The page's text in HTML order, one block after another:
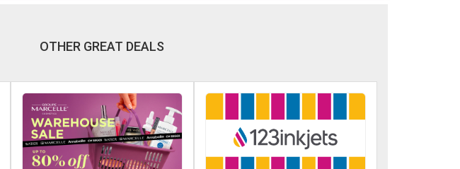
OTHER GREAT DEALS